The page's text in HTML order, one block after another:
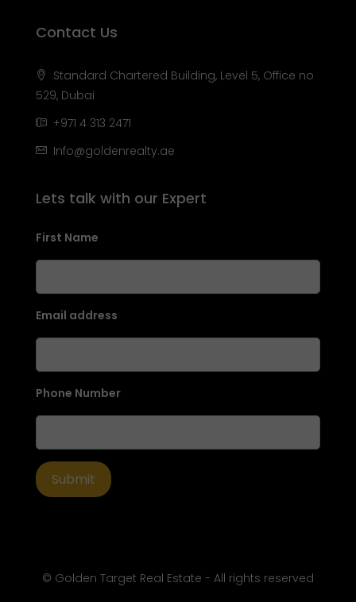
Contact Us
Standard Chartered Building, Level 5, Office no
529, Dubai
+971 4 313 2471
Info@goldenrealty.ae
Lets talk with our Expert
First Name
Email address
Phone Number
© Golden Target Real Estate - All rights reserved